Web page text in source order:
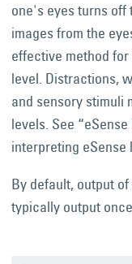
one's eyes turns
images from the
effective method
level. Distractions,
and sensory stimuli
levels. See
interpreting eSense
By default, output
typically output